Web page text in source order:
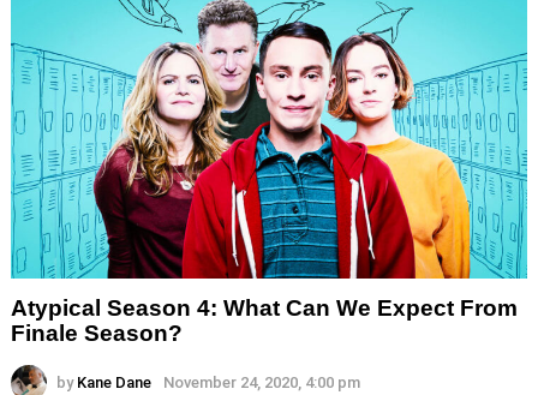
Atypical Season 4: What Can We Expect From
Finale Season?
by Kane Dane November 24, 2020, 4:00 pm